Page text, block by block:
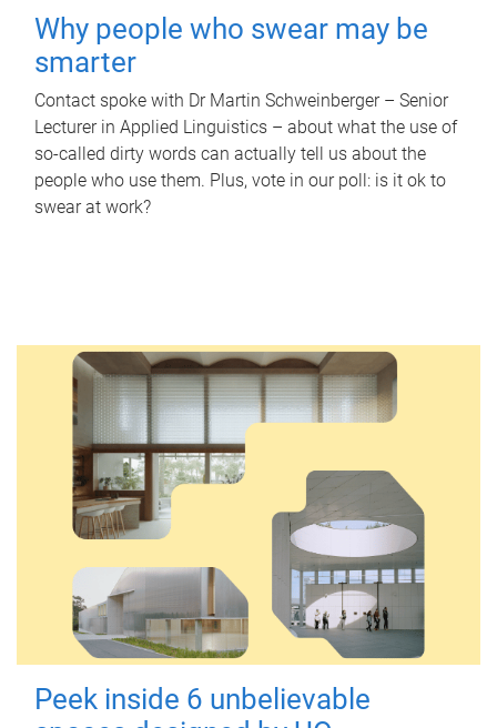
Why people who swear may be
smarter
Contact spoke with Dr Martin Schweinberger – Senior
Lecturer in Applied Linguistics – about what the use of
so-called dirty words can actually tell us about the
people who use them. Plus, vote in our poll: is it ok to
swear at work?
Peek inside 6 unbelievable